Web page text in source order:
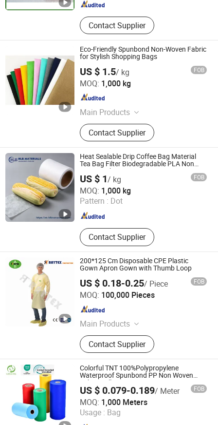
Contact Supplier
Eco-Friendly Spunbond Non-Woven Fabric
for Stylish Shopping Bags
US $ 1.5/ kg FOB
MOQ: 1,000 kg
Main Products
PP Spunbond Nonwoven Fabric,
Agricultural Mulch Film, Table Cloth
Contact Supplier
Laizhou Jinhong Textile Co., Ltd.
Shandong , China
Heat Sealable Drip Coffee Bag Material
Tea Bag Filter Biodegradable PLA Non
Woven Fabric
US $ 1/ kg FOB
MOQ: 1,000 kg
Pattern : Dot
Contact Supplier
Dalian HLB New Material Technology Co., Ltd
Liaoning , China Since 2025
200*125 Cm Disposable CPE Plastic
Gown Apron Gown with Thumb Loop
US $ 0.18-0.25/ Piece FOB
MOQ: 100,000 Pieces
Main Products
Shoe Cover, Disposable Coverall,
Face Mask, Bouffant Cap, Lab Coat,
Surgical Gown, Overshoes, Mob Cap,
Hood, Respirator
Contact Supplier
Wuhan Raytex Protection Co., Ltd.
Hubei , China Since 2012
Colorful TNT 100%Polypropylene
Waterproof Spunbond PP Non Woven
Fabric Roll
US $ 0.079-0.189/ Meter FOB
MOQ: 1,000 Meters
Usage : Bag
SUNSHINE NONWOVEN FABRIC CO.,LTD QUANZHOU
Fujian , China Since 2022